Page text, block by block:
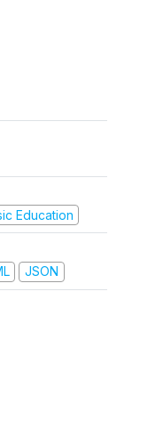
Education
JSON